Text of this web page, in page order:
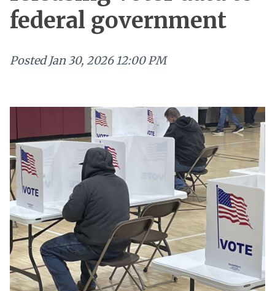
federal government
Posted Jan 30, 2026 12:00 PM